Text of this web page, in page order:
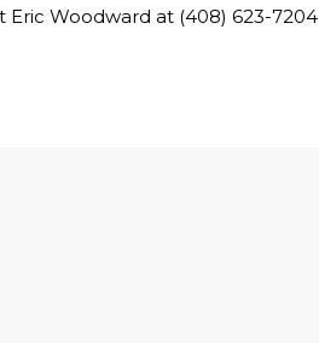
Eric Woodward at (408) 623-7204